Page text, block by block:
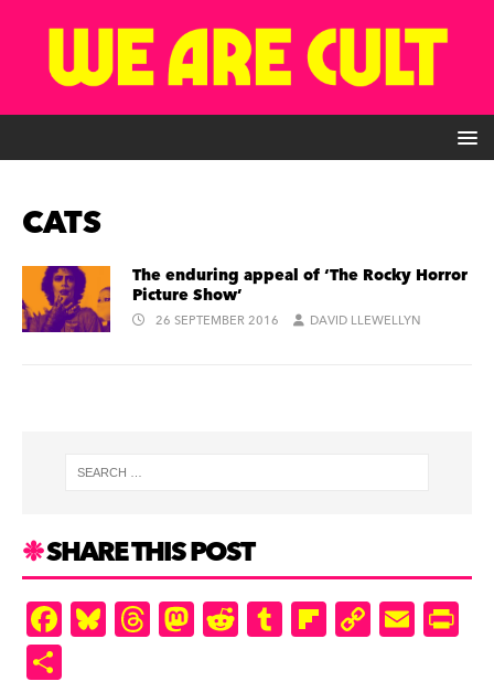
CATS
The enduring appeal of ‘The Rocky Horror
Picture Show’
26 SEPTEMBER 2016 DAVID LLEWELLYN
SHARE THIS POST
F
a
Bl
u
T
hr
M
as
R
e
T
u
Fl
ip
C
o
E
m